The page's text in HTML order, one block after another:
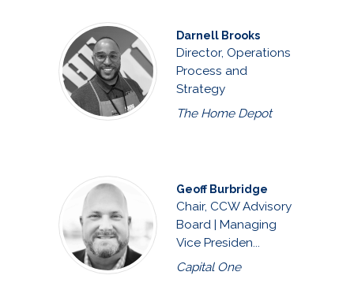
Darnell Brooks
Director, Operations
Process and
Strategy
The Home Depot
Geoff Burbridge
Chair, CCW Advisory
Board | Managing
Vice Presiden...
Capital One